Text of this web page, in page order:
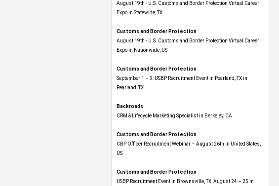
August 19th - U.S. Customs and Border Protection Virtual Career
Expo​ in Statewide, TX
Customs and Border Protection
August 19th - U.S. Customs and Border Protection Virtual Career
Expo​ in Nationwide, US
Customs and Border Protection
September 1 – 3: USBP Recruitment Event in Pearland, TX in
Pearland, TX
Backroads
CRM & Lifecycle Marketing Specialist in Berkeley, CA
Customs and Border Protection
CBP Officer Recruitment Webinar – August 26th in United States,
US
Customs and Border Protection
USBP Recruitment Event in Brownsville, TX, August 24 – 25 in